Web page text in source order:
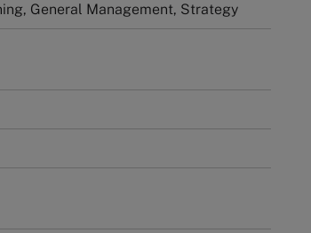
General Management, Strategy